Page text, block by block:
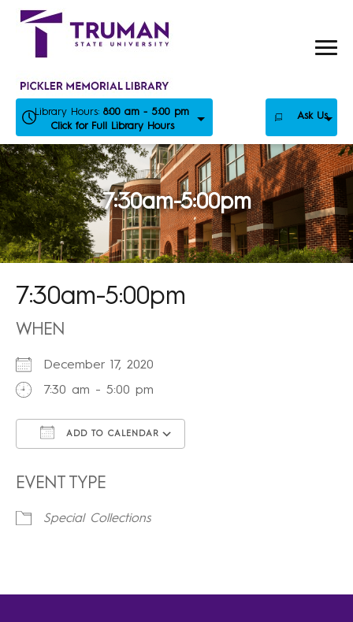
Skip
Library Hours: 8:00 am - 5:00 pm
Click for Full Library Hours
Ask Us
7:30am-5:00pm
7:30am-5:00pm
WHEN
December 17, 2020
7:30 am - 5:00 pm
ADD TO CALENDAR
EVENT TYPE
Special Collections